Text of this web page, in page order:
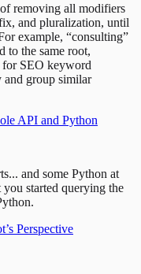
removing all modifiers
and pluralization, until
example, “consulting”
to the same root,
for SEO keyword
and group similar
API and Python
and some Python at
started querying the
Perspective